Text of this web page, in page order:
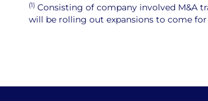
(1) Consisting of company involved M&A
will be rolling out expansions to come